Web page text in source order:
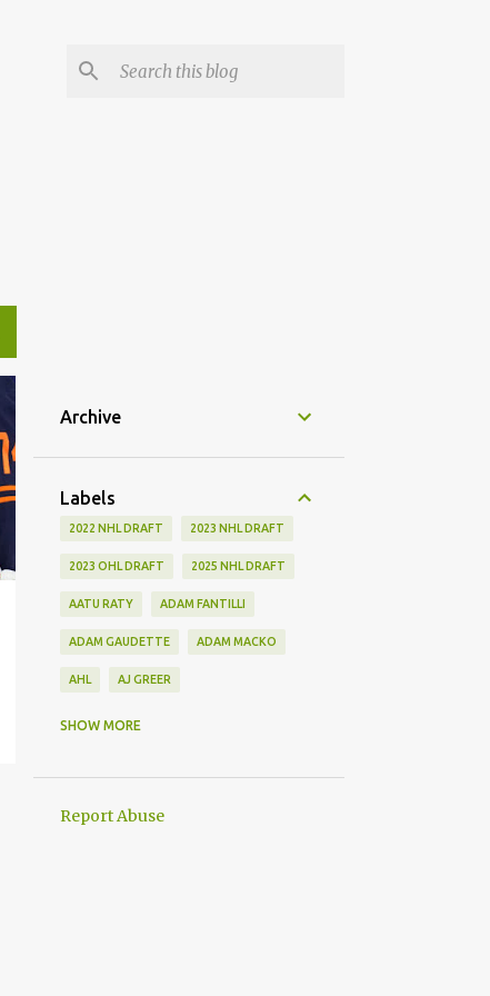
Archive
Labels
2022 NHL DRAFT 2023 NHL DRAFT
2023 OHL DRAFT 2025 NHL DRAFT
AATU RATY ADAM FANTILLI
ADAM GAUDETTE ADAM MACKO
AHL AJ GREER
SHOW MORE
Report Abuse